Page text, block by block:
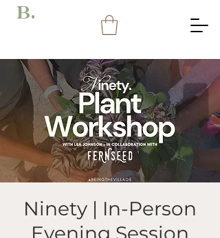
B.
Ninety | In-Person
Evening Session